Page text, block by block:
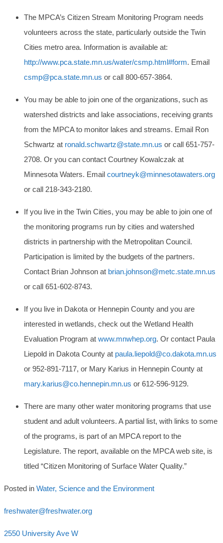
The MPCA’s Citizen Stream Monitoring Program needs
volunteers across the state, particularly outside the Twin
Cities metro area. Information is available at:
http://www.pca.state.mn.us/water/csmp.html#form. Email
csmp@pca.state.mn.us or call 800-657-3864.
You may be able to join one of the organizations, such as
watershed districts and lake associations, receiving grants
from the MPCA to monitor lakes and streams. Email Ron
Schwartz at ronald.schwartz@state.mn.us or call 651-757-
2708. Or you can contact Courtney Kowalczak at
Minnesota Waters. Email courtneyk@minnesotawaters.org
or call 218-343-2180.
If you live in the Twin Cities, you may be able to join one of
the monitoring programs run by cities and watershed
districts in partnership with the Metropolitan Council.
Participation is limited by the budgets of the partners.
Contact Brian Johnson at brian.johnson@metc.state.mn.us
or call 651-602-8743.
If you live in Dakota or Hennepin County and you are
interested in wetlands, check out the Wetland Health
Evaluation Program at www.mnwhep.org. Or contact Paula
Liepold in Dakota County at paula.liepold@co.dakota.mn.us
or 952-891-7117, or Mary Karius in Hennepin County at
mary.karius@co.hennepin.mn.us or 612-596-9129.
There are many other water monitoring programs that use
student and adult volunteers. A partial list, with links to some
of the programs, is part of an MPCA report to the
Legislature. The report, available on the MPCA web site, is
titled “Citizen Monitoring of Surface Water Quality.”
Posted in Water, Science and the Environment
freshwater@freshwater.org
2550 University Ave W